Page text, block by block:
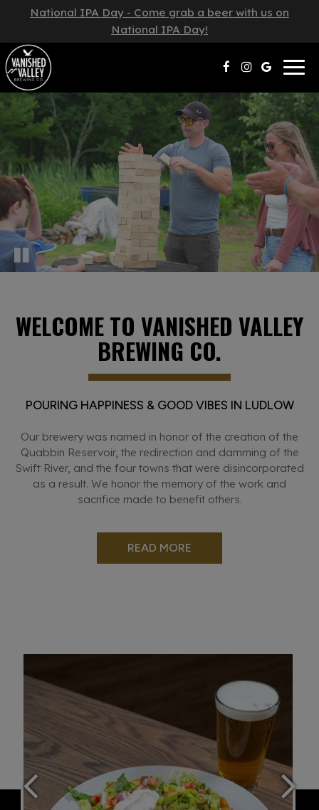
National IPA Day - Come grab a beer with us on
National IPA Day!
WELCOME TO VANISHED VALLEY
BREWING CO.
POURING HAPPINESS & GOOD VIBES IN LUDLOW
Our brewery was named in honor of the creation of the
Quabbin Reservoir, the redirection and damming of the
Swift River, and the four towns that were disincorporated
as a result. We honor the memory of the work and
sacrifice made to benefit others.
READ MORE